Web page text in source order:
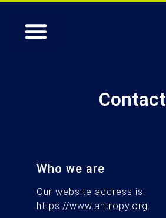
Contact
Who we are
Our website address is:
https://www.antropy.org.